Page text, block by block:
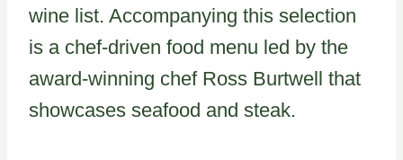
wine list. Accompanying this selection
is a chef-driven food menu led by the
award-winning chef Ross Burtwell that
showcases seafood and steak.